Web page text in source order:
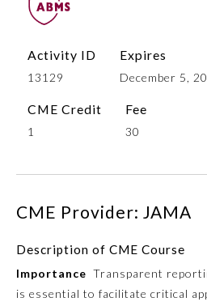
Colon and Rectal Surgery
Activity ID
13129
Expires
December 5,
CME Credit
1
Fee
30
CME Provider: JAMA
Description of CME Course
Importance Transparent
is essential to facilitate critical